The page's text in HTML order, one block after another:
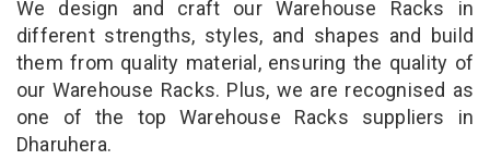
We design and craft our Warehouse Racks in
different strengths, styles, and shapes and build
them from quality material, ensuring the quality of
our Warehouse Racks. Plus, we are recognised as
one of the top Warehouse Racks suppliers in
Dharuhera.